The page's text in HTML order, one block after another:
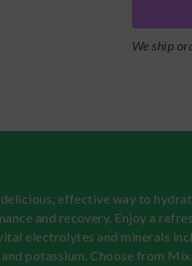
We ship
effective way to
and recovery. Enjoy a
electrolytes and minerals
potassium. Choose from